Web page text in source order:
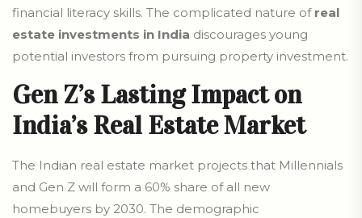
financial literacy skills. The complicated nature ofreal
estate investments in India discourages young
potential investors from pursuing property investment.
Gen Z’s Lasting Impact on
India’s Real Estate Market
The Indian real estate market projects that Millennials
and Gen Z will form a 60% share of all new
homebuyers by 2030. The demographic